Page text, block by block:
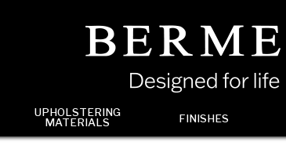
UPHOLSTERING
MATERIALS
FINISHES